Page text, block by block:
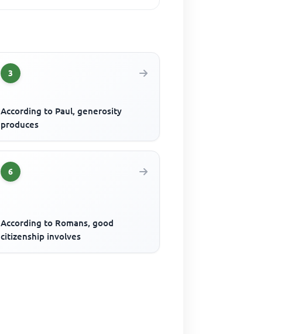
3
According to Paul, generosity
produces
6
According to Romans, good
citizenship involves